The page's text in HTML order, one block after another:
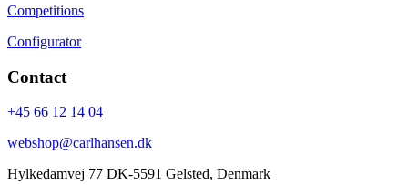
Competitions
Configurator
Contact
+45 66 12 14 04
webshop@carlhansen.dk
Hylkedamvej 77 DK-5591 Gelsted, Denmark